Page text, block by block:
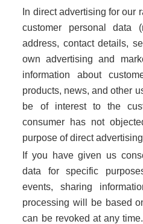
In direct advertising for our
customer personal data
address, contact details,
own advertising and
information about
products, news, and other
be of interest to the
consumer has not
purpose of direct
If you have given us
data for specific
events, sharing
processing will be based
can be revoked at any